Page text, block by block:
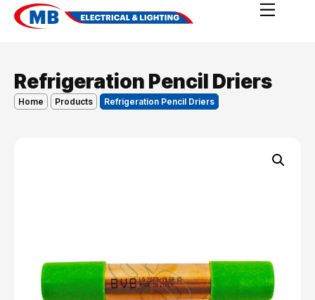
Refrigeration Pencil Driers
Home Products Refrigeration Pencil Driers